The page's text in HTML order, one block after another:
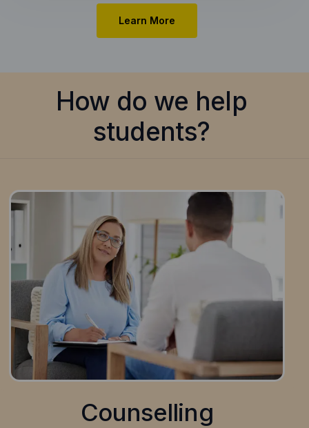
Learn More
How do we help
students?
Counselling